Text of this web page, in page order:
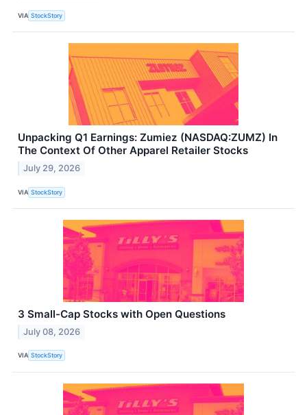
VIA StockStory
Unpacking Q1 Earnings: Zumiez (NASDAQ:ZUMZ) In
The Context Of Other Apparel Retailer Stocks
July 29, 2026
VIA StockStory
3 Small-Cap Stocks with Open Questions
July 08, 2026
VIA StockStory